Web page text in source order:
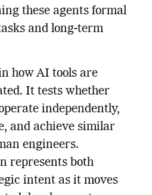
these agents formal
and long-term
how AI tools are
It tests whether
independently,
and achieve similar
engineers.
represents both
intent as it moves